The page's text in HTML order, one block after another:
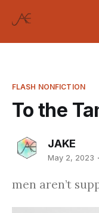
FLASH NONFICTION
To the
JAKE
May 2, 2023
men aren’t